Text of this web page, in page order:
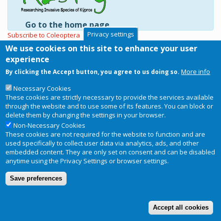
Go to the home page
Subscribe to Coleoptera
Footer
menu
Privacy Notice
Terms and conditions of use
designed and developed by BRC
Privacy settings
We use cookies on this site to enhance your user
experience
By clicking the Accept button, you agree to us doing so. More info
Necessary Cookies
These cookies are strictly necessary to provide the services available
through the website and to use some of its features. You can block or
delete them by changing the settings in your browser.
Non-Necessary Cookies
These cookies are not required for the website to function and are
used specifically to collect user data via analytics, ads, and other
embedded content. They are only set on consent and can be disabled
anytime using the Privacy Settings or browser settings.
Save preferences
Accept all cookies